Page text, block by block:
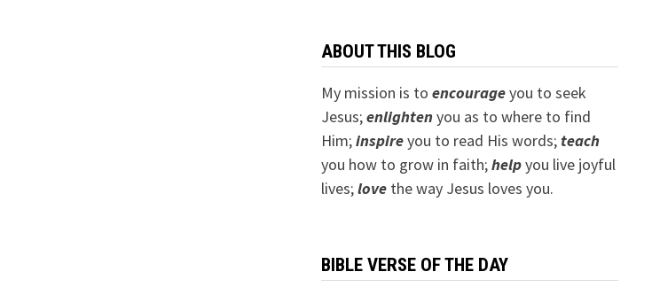
ABOUT THIS BLOG
My mission is to encourageyou to seek
Jesus;enlightenyou as to where to find
Him;inspireyou to read His words; teach
you how to grow in faith;helpyou live joyful
lives;lovethe way Jesus loves you.
BIBLE VERSE OF THE DAY